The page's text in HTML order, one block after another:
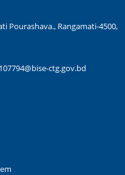
Pourashava., Rangamati-4500,
ctg.gov.bd